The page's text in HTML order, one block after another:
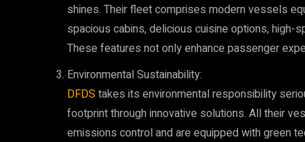
shines. Their fleet comprises modern vessels
spacious cabins, delicious cuisine options, high-
These features not only enhance passenger
Environmental Sustainability:
DFDS takes its environmental responsibility
footprint through innovative solutions. All their
emissions control and are equipped with green